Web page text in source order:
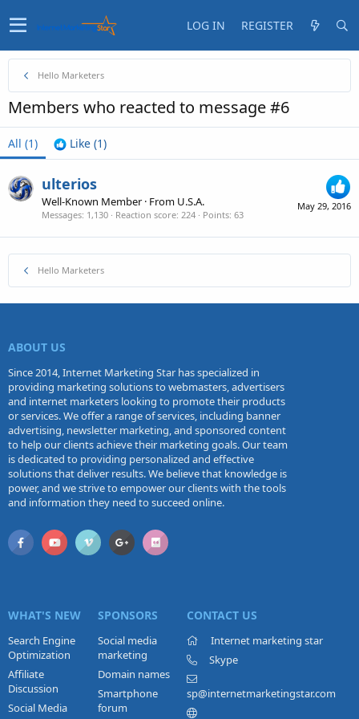
LOG IN REGISTER
Hello Marketers
Members who reacted to message #6
All (1) Like (1)
May 29, 2016
ulterios
Well-Known Member · From U.S.A.
Messages 1,130 Reaction score 224 Points 63
Hello Marketers
ABOUT US
Since 2014, Internet Marketing Star has specialized in
providing marketing solutions to webmasters, advertisers
and internet marketers looking to promote their products
or services. We offer a range of services, including banner
advertising, newsletter marketing, and sponsored content
to help our clients achieve their marketing goals. Our team
is dedicated to providing personalized and effective
solutions that deliver results. We believe that knowledge is
power, and we strive to empower our clients with the tools
and information they need to succeed online.
WHAT'S NEW
Search Engine
Optimization
Affiliate
Discussion
Social Media
SPONSORS
Social media
marketing
Domain names
Smartphone
forum
CONTACT US
Internet marketing star
Skype
sp@internetmarketingstar.com